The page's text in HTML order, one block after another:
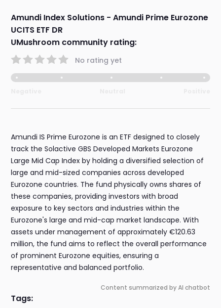
Amundi Index Solutions - Amundi Prime Eurozone
UCITS ETF DR
UMushroom community rating:
No rating yet
Amundi IS Prime Eurozone is an ETF designed to closely
track the Solactive GBS Developed Markets Eurozone
Large Mid Cap Index by holding a diversified selection of
large and mid-sized companies across developed
Eurozone countries. The fund physically owns shares of
these companies, providing investors with broad
exposure to key sectors and industries within the
Eurozone's large and mid-cap market landscape. With
assets under management of approximately €120.63
million, the fund aims to reflect the overall performance
of prominent Eurozone equities, ensuring a
representative and balanced portfolio.
Content summarized by AI chatbot
Tags: